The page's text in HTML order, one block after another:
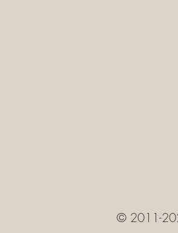
© 2011-